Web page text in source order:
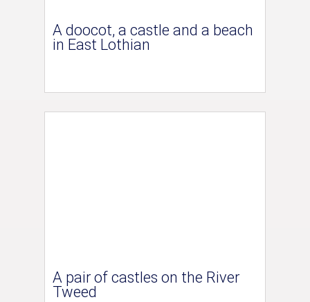
A doocot, a castle and a beach
in East Lothian
A pair of castles on the River
Tweed